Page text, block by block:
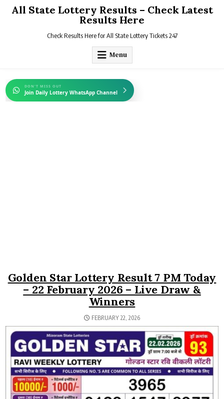
All State Lottery Results – Check Latest
Results Here
Check Results Here for All State Lottery Tickets 247
Menu
DON'T MISS OUT
Join Daily Lottery WhatsApp Channel
Golden Star Lottery Result 7 PM Today
– 22 February 2026 – Live Draw &
Winners
FEBRUARY 22, 2026